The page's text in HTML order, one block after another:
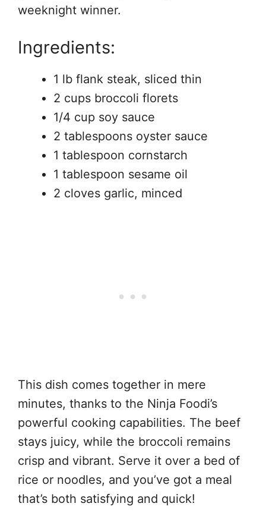
weeknight winner.
Ingredients:
1 lb flank steak, sliced thin
2 cups broccoli florets
1/4 cup soy sauce
2 tablespoons oyster sauce
1 tablespoon cornstarch
1 tablespoon sesame oil
2 cloves garlic, minced
This dish comes together in mere
minutes, thanks to the Ninja Foodi’s
powerful cooking capabilities. The beef
stays juicy, while the broccoli remains
crisp and vibrant. Serve it over a bed of
rice or noodles, and you’ve got a meal
that’s both satisfying and quick!